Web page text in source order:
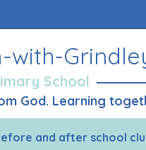
with-
School
God. Learning
and after school